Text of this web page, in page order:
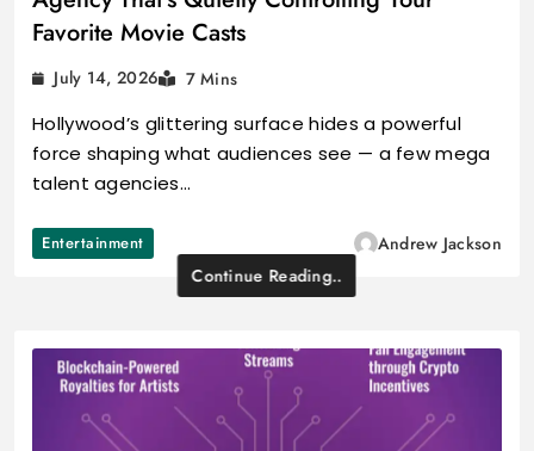
Favorite Movie Casts
July 14, 2026 7 Mins
Hollywood’s glittering surface hides a powerful
force shaping what audiences see — a few mega
talent agencies…
Entertainment
Andrew Jackson
Continue Reading..